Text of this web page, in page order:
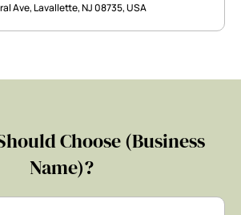
Ave, Lavallette, NJ 08735, USA
Choose (Business
Name)?